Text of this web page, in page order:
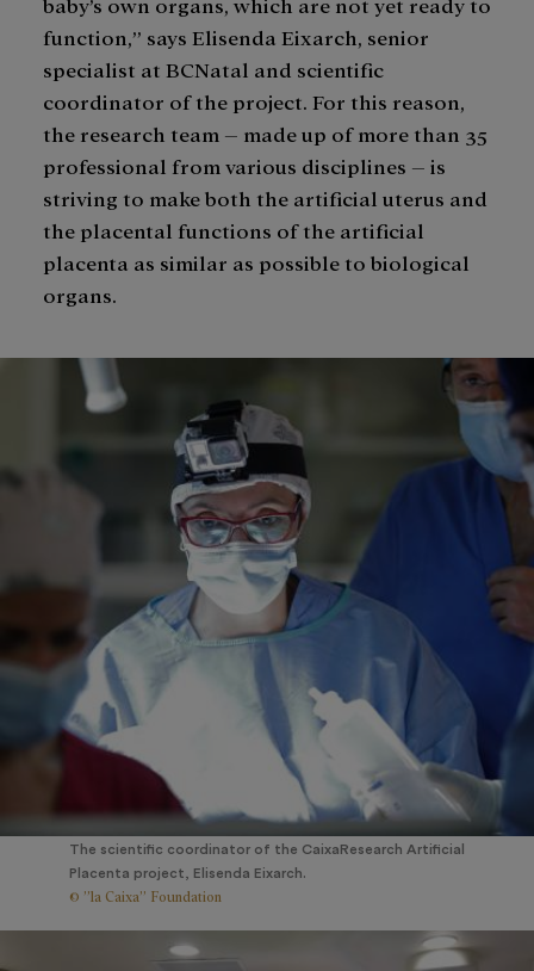
function,” says Elisenda Eixarch, senior
specialist at BCNatal and scientific
coordinator of the project. For this reason,
the research team – made up of more than 35
professional from various disciplines – is
striving to make both the artificial uterus and
the placental functions of the artificial
placenta as similar as possible to biological
organs.
The scientific coordinator of the CaixaResearch Artificial
Placenta project, Elisenda Eixarch.
© ”la Caixa” Foundation